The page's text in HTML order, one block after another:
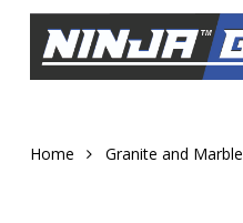
Home Granite and Marble